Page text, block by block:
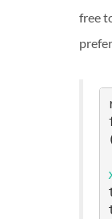
free